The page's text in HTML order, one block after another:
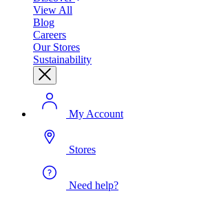
View All
Blog
Careers
Our Stores
Sustainability
My Account
Stores
Need help?